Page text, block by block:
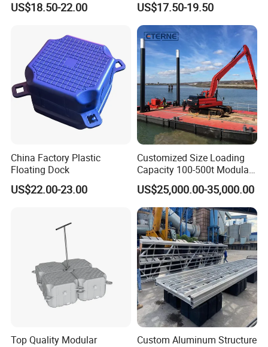
US$18.50-22.00 US$17.50-19.50
China Factory Plastic
Floating Dock
US$22.00-23.00
Customized Size Loading
Capacity 100-500t Modular
Pontoon Barge
US$25,000.00-35,000.00
Top Quality Modular
Custom Aluminum Structure